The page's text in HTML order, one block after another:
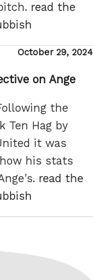
read the
Posted
October 29, 2024
on Ange
the
Ten Hag by
it was
his stats
read the